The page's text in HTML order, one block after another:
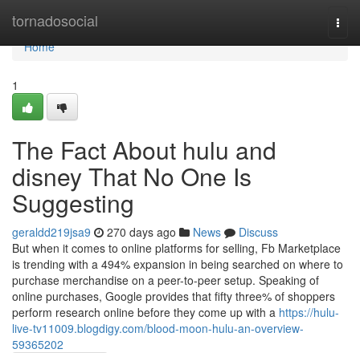
tornadosocial
Home
Home
1
The Fact About hulu and
disney That No One Is
Suggesting
geraldd219jsa9 270 days ago News
Discuss
But when it comes to online platforms for selling, Fb Marketplace
is trending with a 494% expansion in being searched on where to
purchase merchandise on a peer-to-peer setup. Speaking of
online purchases, Google provides that fifty three% of shoppers
perform research online before they come up with a https://hulu-
live-tv11009.blogdigy.com/blood-moon-hulu-an-overview-
59365202